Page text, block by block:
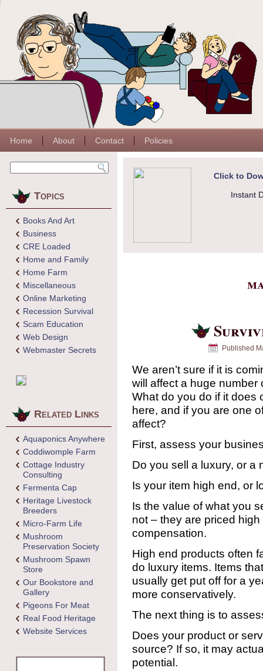
Home About Contact Policies
Topics
Books And Art
Business
CRE Loaded
Home and Family
Home Farm
Miscellaneous
Online Marketing
Recession Survival
Scam Education
Web Design
Webmaster Secrets
Related Links
Aquaponics Anywhere
Coddiwomple Farm
Cottage Industry
Consulting
Fermenta Cap
Heritage Livestock
Breeders
Micro-Farm Life
Mushroom
Preservation Society
Mushroom Spawn
Store
Our Bookstore and
Gallery
Pigeons For Meat
Real Food Heritage
Website Services
Click to
Instant
Published
We aren’t sure if it is
will affect a huge
What do you do if it does
here, and if you are one
affect?
First, assess your
Do you sell a luxury, or a
Is your item high end, or
Is the value of what you
not – they are priced
compensation.
High end products often
do luxury items. Items
usually get put off for a
more conservatively.
The next thing is to
Does your product or
source? If so, it may
potential.